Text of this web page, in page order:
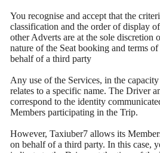
You recognise and accept that the
classification and the order of display
other Adverts are at the sole discretion
nature of the Seat booking and terms
behalf of a third party
Any use of the Services, in the
relates to a specific name. The Driver
correspond to the identity
Members participating in the Trip.
However, Taxiuber7 allows its
on behalf of a third party. In this case,